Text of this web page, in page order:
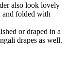
also look lovely
and folded with
or draped in a
drapes as well.